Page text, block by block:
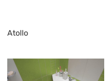
Atollo